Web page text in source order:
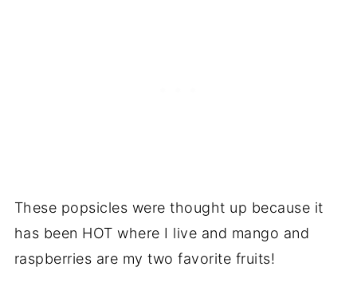
These popsicles were thought up because it
has been HOT where I live and mango and
raspberries are my two favorite fruits!